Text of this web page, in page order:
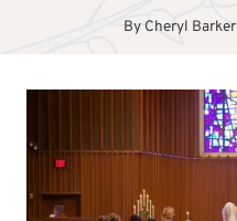
By Cheryl Barker